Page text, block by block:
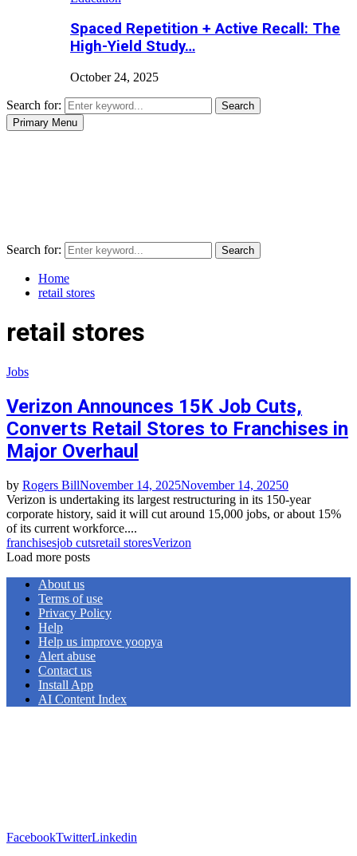
Spaced Repetition + Active Recall: The
High-Yield Study…
October 24, 2025
Search for:
Search
Primary Menu
Search for: Search
Home
retail stores
retail stores
Jobs
Verizon Announces 15K Job Cuts,
Converts Retail Stores to Franchises in
Major Overhaul
by Rogers BillNovember 14, 2025November 14, 20250
Verizon is undertaking its largest restructuring in its 150-year
corporate history, said it will cut around 15,000 jobs, or about 15%
of its current workforce....
franchisesjob cutsretail storesVerizon
Load more posts
About us
Terms of use
Privacy Policy
Help
Help us improve yoopya
Alert abuse
Contact us
Install App
AI Content Index
FacebookTwitterLinkedin